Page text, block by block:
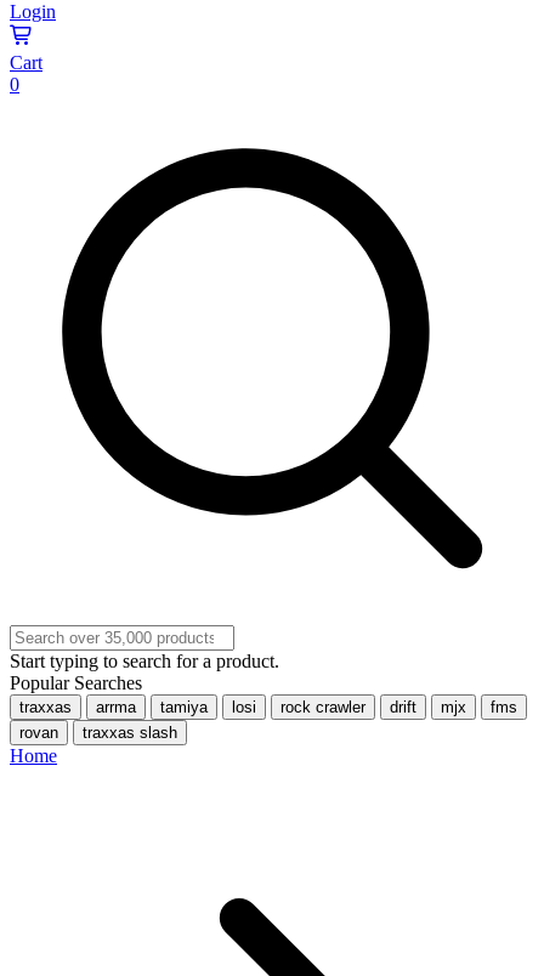
Login
Cart
0
Start typing to search for a product.
Popular Searches
traxxas arrma tamiya losi rock crawler drift mjx
fms
rovan
traxxas slash
Home